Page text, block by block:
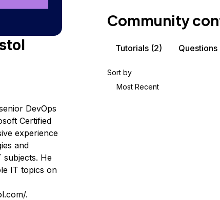
DevOps
Certified
experience
and
subjects. He
IT topics on
.
Community
Tutorials (2) Questions
Sort by
Most Recent